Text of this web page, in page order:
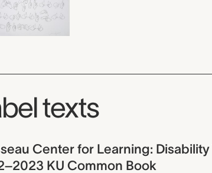
texts
Center for Learning:
KU Common Book